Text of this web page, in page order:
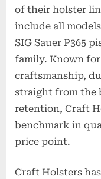
of their holster
include all
SIG Sauer P365
family. Known
craftsmanship,
straight from the
retention, Craft
benchmark in
price point.
Craft Holsters